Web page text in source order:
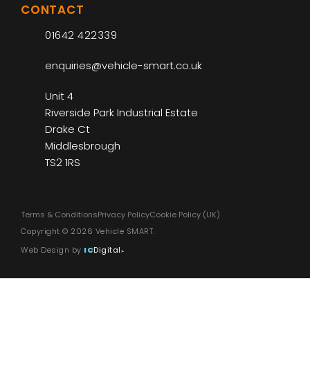
CONTACT
01642 422339
enquiries@vehicle-smart.co.uk
Unit 4
Riverside Park Industrial Estate
Drake Ct
Middlesbrough
TS2 1RS
Terms & ConditionsPrivacy PolicyCookie Policy (UK)
Copyright © 2026 Vehicle SMART.
Web Design by ICDigital